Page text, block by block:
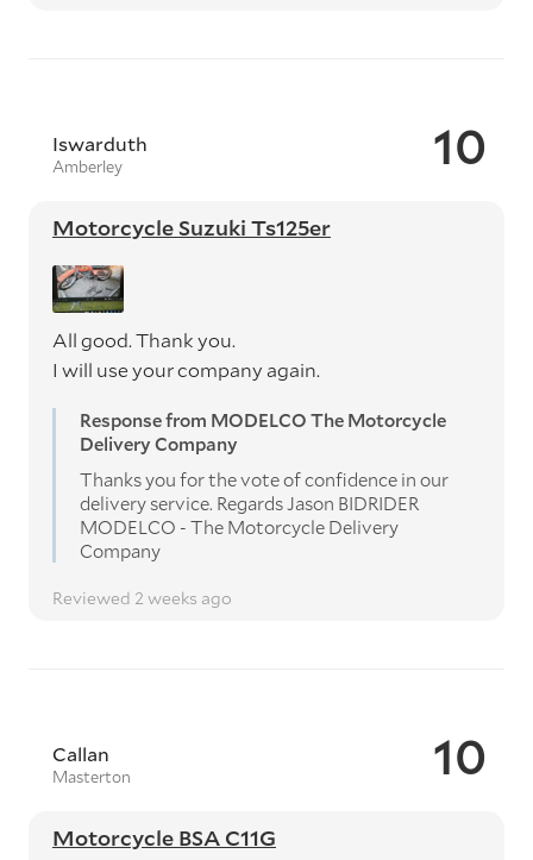
10
Iswarduth
Amberley
Motorcycle Suzuki Ts125er
All good. Thank you.
I will use your company again.
Response from MODELCO The Motorcycle
Delivery Company
Thanks you for the vote of confidence in our
delivery service. Regards Jason BIDRIDER
MODELCO - The Motorcycle Delivery
Company
Reviewed 2 weeks ago
10
Callan
Masterton
Motorcycle BSA C11G